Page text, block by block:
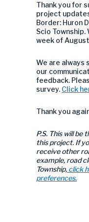
Thank you for
project
Border: Huron
Scio
week of
We are always
our
feedback.
survey. Click
Thank you
P.S. This will be
this project. If
receive other
example, road
Township, click
preferences.